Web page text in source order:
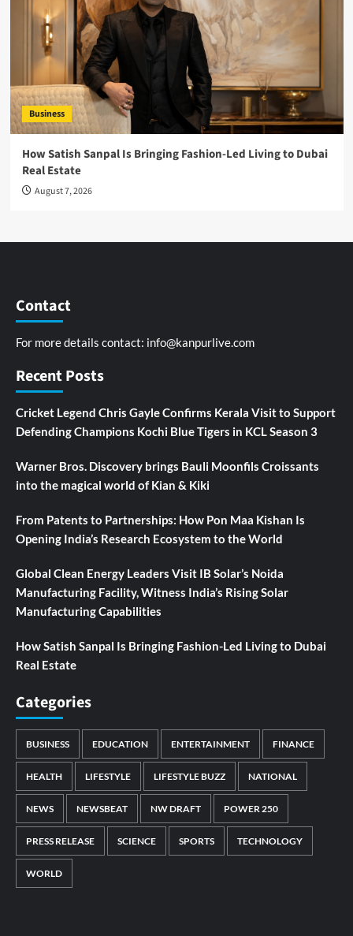
Business
How Satish Sanpal Is Bringing Fashion-Led Living to Dubai
Real Estate
August 7, 2026
Contact
For more details contact: info@kanpurlive.com
Recent Posts
Cricket Legend Chris Gayle Confirms Kerala Visit to Support
Defending Champions Kochi Blue Tigers in KCL Season 3
Warner Bros. Discovery brings Bauli Moonfils Croissants
into the magical world of Kian & Kiki
From Patents to Partnerships: How Pon Maa Kishan Is
Opening India’s Research Ecosystem to the World
Global Clean Energy Leaders Visit IB Solar’s Noida
Manufacturing Facility, Witness India’s Rising Solar
Manufacturing Capabilities
How Satish Sanpal Is Bringing Fashion-Led Living to Dubai
Real Estate
Categories
BUSINESS EDUCATION ENTERTAINMENT FINANCE
HEALTH LIFESTYLE LIFESTYLE BUZZ NATIONAL
NEWS NEWSBEAT NW DRAFT POWER 250
PRESS RELEASE SCIENCE SPORTS TECHNOLOGY
WORLD